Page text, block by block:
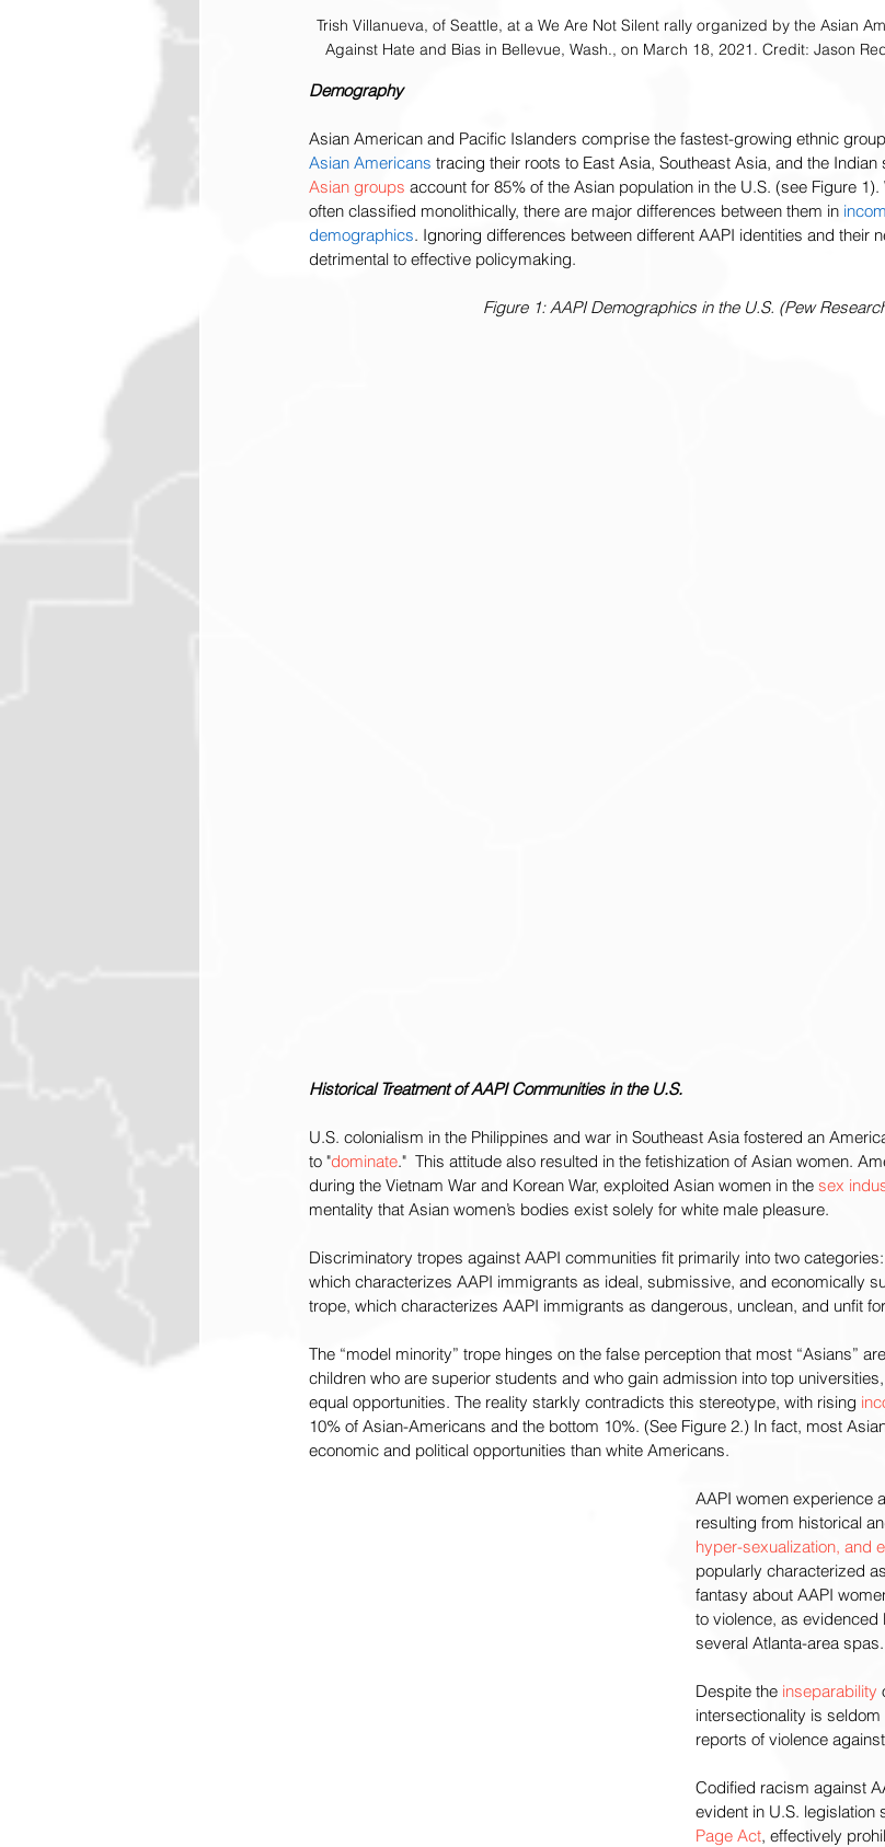
Trish Villanueva, of Seattle, at a We Are Not Silent rally organized by the Asian
Against Hate and Bias in Bellevue, Wash., on March 18, 2021. Credit: Jason
Demography
Asian American and Pacific Islanders comprise the fastest-growing ethnic
Asian Americans tracing their roots to East Asia, Southeast Asia, and the Indian
Asian groups account for 85% of the Asian population in the U.S. (see Figure
often classified monolithically, there are major differences between them in
demographics. Ignoring differences between different AAPI identities and their
detrimental to effective policymaking.
Figure 1: AAPI Demographics in the U.S. (Pew
Historical Treatment of AAPI Communities in the U.S.
U.S. colonialism in the Philippines and war in Southeast Asia fostered an
to "dominate."  This attitude also resulted in the fetishization of Asian women.
during the Vietnam War and Korean War, exploited Asian women in the sex
mentality that Asian women’s bodies exist solely for white male pleasure.
Discriminatory tropes against AAPI communities fit primarily into two categories:
which characterizes AAPI immigrants as ideal, submissive, and economically
trope, which characterizes AAPI immigrants as dangerous, unclean, and unfit
The “model minority” trope hinges on the false perception that most “Asians”
children who are superior students and who gain admission into top
equal opportunities. The reality starkly contradicts this stereotype, with rising
10% of Asian-Americans and the bottom 10%. (See Figure 2.) In fact, most
economic and political opportunities than white Americans.
AAPI women experience
resulting from historical
hyper-sexualization, and
popularly characterized
fantasy about AAPI
to violence, as evidenced
several Atlanta-area spas.
Despite the inseparability
intersectionality is
reports of violence
Codified racism against
evident in U.S. legislation
Page Act, effectively